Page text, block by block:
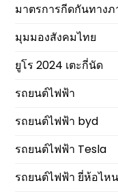
มาตรการกีดกันทางภ
มุมมองสังคมไทย
ยูโร 2024 เตะกี่นัด
รถยนต์ไฟฟ้า
รถยนต์ไฟฟ้า byd
รถยนต์ไฟฟ้า Tesla
รถยนต์ไฟฟ้า ยี่ห้อไห